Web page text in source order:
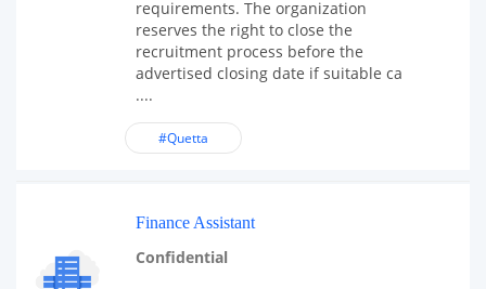
requirements. The organization
reserves the right to close the
recruitment process before the
advertised closing date if suitable ca
....
#Quetta
Finance Assistant
Confidential